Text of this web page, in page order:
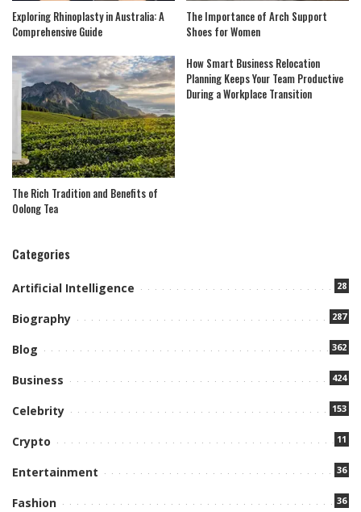
Exploring Rhinoplasty in Australia: A
Comprehensive Guide
The Importance of Arch Support
Shoes for Women
The Rich Tradition and Benefits of
Oolong Tea
How Smart Business Relocation
Planning Keeps Your Team Productive
During a Workplace Transition
Categories
Artificial Intelligence 28
Biography 287
Blog 362
Business 424
Celebrity 153
Crypto 11
Entertainment 36
Fashion 36